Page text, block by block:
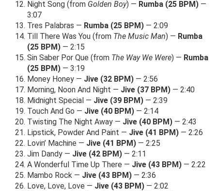
Night Song (from Golden Boy) — Rumba (25 BPM) —
3:07
Tres Palabras — Rumba (25 BPM) — 2:09
Till There Was You (from The Music Man) — Rumba
(25 BPM) — 2:15
Sin Saber Por Que (from The Way We Were) — Rumba
(25 BPM) — 3:19
Money Honey — Jive (32 BPM) — 2:56
Morning, Noon And Night — Jive (37 BPM) — 2:40
Midnight Special — Jive (39 BPM) — 2:39
Touch And Go — Jive (40 BPM) — 2:14
Twisting The Night Away — Jive (40 BPM) — 2:43
Lipstick, Powder And Paint — Jive (41 BPM) — 2:26
Lovin’ Machine — Jive (41 BPM) — 2:25
Jim Dandy — Jive (42 BPM) — 2:11
A Wonderful Time Up There — Jive (43 BPM) — 2:22
Mambo Rock — Jive (43 BPM) — 2:36
Love, Love, Love — Jive (43 BPM) — 2:02